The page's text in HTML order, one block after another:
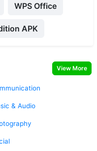
WPS Office
APK
View More
& Audio